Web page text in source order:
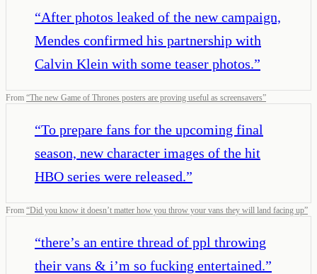
“After photos leaked of the new campaign,
Mendes confirmed his partnership with
Calvin Klein with some teaser photos.”
From “The new Game of Thrones posters are proving useful as screensavers”
“To prepare fans for the upcoming final
season, new character images of the hit
HBO series were released.”
From “Did you know it doesn’t matter how you throw your vans they will land facing up”
“there’s an entire thread of ppl throwing
their vans & i’m so fucking entertained.”